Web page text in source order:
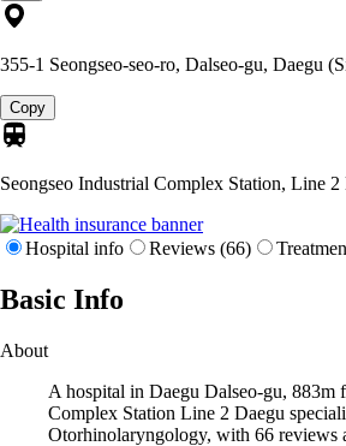
355-1 Seongseo-seo-ro, Dalseo-gu, Daegu
Copy
Seongseo Industrial Complex Station, Line 2
Hospital info Reviews (66)
Basic Info
About
A hospital in Daegu Dalseo-gu, 883m
Complex Station Line 2 Daegu
Otorhinolaryngology, with 66 reviews